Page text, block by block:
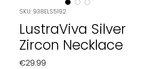
SKU: 938ELS5192
LustraViva Silver
Zircon Necklace
€29.99